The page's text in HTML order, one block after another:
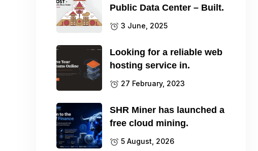
Public Data Center – Built.
3 June, 2025
Looking for a reliable web
hosting service in.
27 February, 2023
SHR Miner has launched a
free cloud mining.
5 August, 2026